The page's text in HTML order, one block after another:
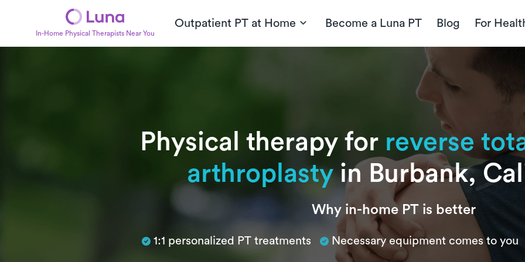
In-Home Physical Therapists Near You
Outpatient PT at Home Become a Luna PT Blog For
Physical therapy for reverse
arthroplastyin Burbank,
Subtitle Why in-home PT is better
1:1 personalized PT treatments Necessary equipment comes to you